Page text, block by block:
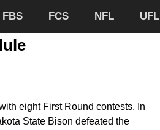
FBS FCS NFL UFL
eight First Round contests. In
State Bison defeated the